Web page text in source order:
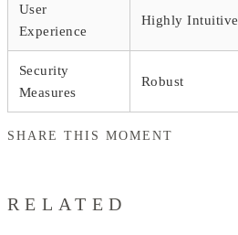
User
Experience
Highly Intuitive
Security
Measures
Robust
SHARE THIS MOMENT
RELATED